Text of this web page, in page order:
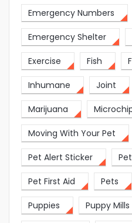
Emergency Numbers
Emergency Shelter
Exercise Fish
Inhumane Joint
Marijuana
Moving With Your Pet
Pet Alert Sticker
Pet First Aid Pets
Puppies Puppy Mills